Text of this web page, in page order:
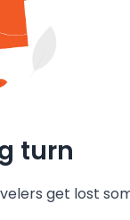
turn
get lost